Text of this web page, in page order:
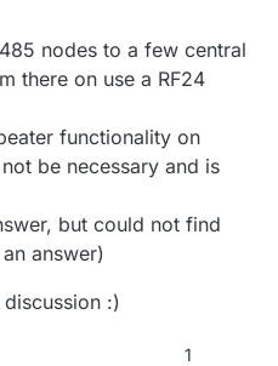
nodes to a few central
there on use a RF24
functionality on
be necessary and is
but could not find
answer)
:)
1